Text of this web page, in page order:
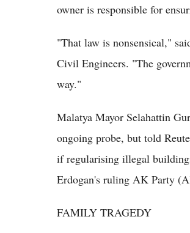
owner is responsible for
"That law is nonsensical,"
Civil Engineers. "The
way."
Malatya Mayor Selahattin
ongoing probe, but told
if regularising illegal
Erdogan's ruling AK Party
FAMILY TRAGEDY